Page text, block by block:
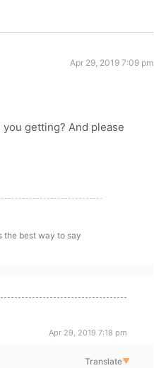
Apr 29, 2019 7:09 pm
getting? And please
the best way to say
Apr 29, 2019 7:18 pm
Translate▼